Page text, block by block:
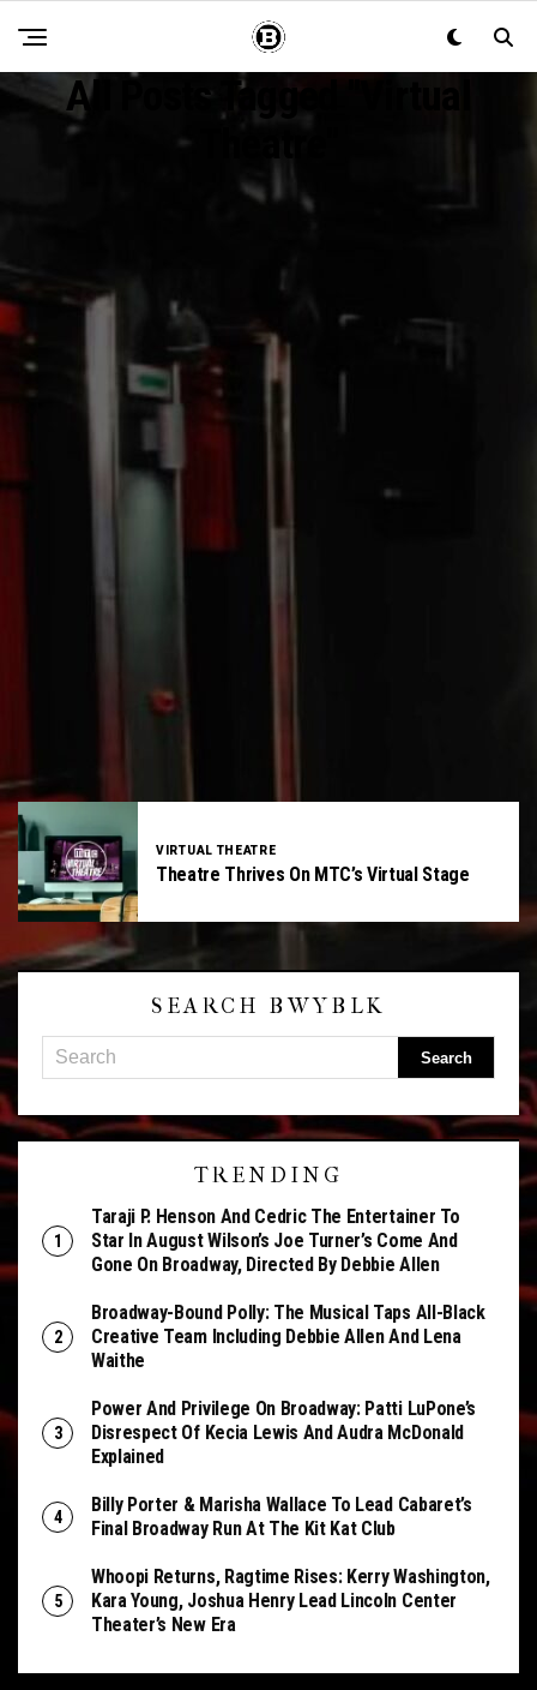
All Posts Tagged "Virtual
VIRTUAL THEATRE
Theatre Thrives On MTC’s Virtual Stage
SEARCH BWYBLK
TRENDING
Taraji P. Henson And Cedric The Entertainer To
Star In August Wilson’s Joe Turner’s Come And
Gone On Broadway, Directed By Debbie Allen
Broadway-Bound Polly: The Musical Taps All-Black
Creative Team Including Debbie Allen And Lena
Waithe
Power And Privilege On Broadway: Patti LuPone’s
Disrespect Of Kecia Lewis And Audra McDonald
Explained
Billy Porter & Marisha Wallace To Lead Cabaret’s
Final Broadway Run At The Kit Kat Club
Whoopi Returns, Ragtime Rises: Kerry Washington,
Kara Young, Joshua Henry Lead Lincoln Center
Theater’s New Era